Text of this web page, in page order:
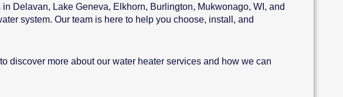
Delavan, Lake Geneva, Elkhorn, Burlington, Mukwonago, WI, and
system. Our team is here to help you choose, install, and
discover more about our water heater services and how we can